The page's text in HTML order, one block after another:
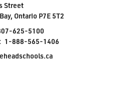
Street
Ontario P7E 5T2
625-5100
1-888-565-1406